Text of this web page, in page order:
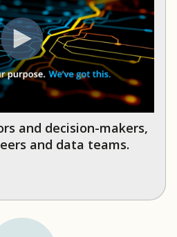
and decision-makers,
and data teams.